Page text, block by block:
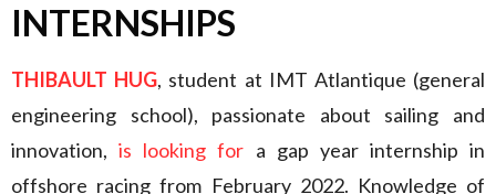
INTERNSHIPS
THIBAULT HUG, student at IMT Atlantique (general
engineering school), passionate about sailing and
innovation,is looking for a gap year internship in
offshore racing from February 2022. Knowledge of